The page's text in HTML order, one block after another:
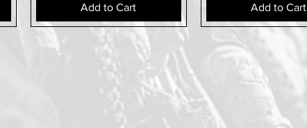
Add to Cart Add to Cart